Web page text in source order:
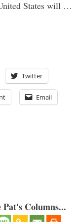
States will …
Twitter
Email
Columns...